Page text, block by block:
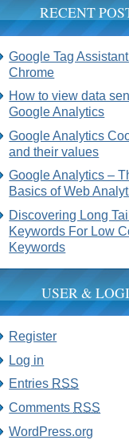
RECENT
Google Tag
Chrome
How to view data
Google Analytics
Google Analytics
and their values
Google Analytics –
Basics of Web
Discovering Long Tail
Keywords For Low
Keywords
USER &
Register
Log in
Entries RSS
Comments RSS
WordPress.org